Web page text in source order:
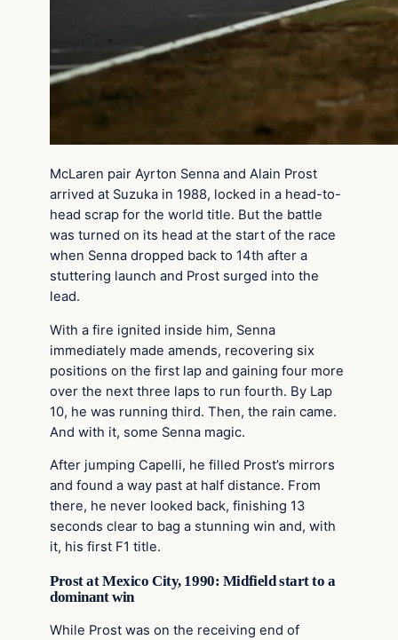
McLaren pair Ayrton Senna and Alain Prost
arrived at Suzuka in 1988, locked in a head-to-
head scrap for the world title. But the battle
was turned on its head at the start of the race
when Senna dropped back to 14th after a
stuttering launch and Prost surged into the
lead.
With a fire ignited inside him, Senna
immediately made amends, recovering six
positions on the first lap and gaining four more
over the next three laps to run fourth. By Lap
10, he was running third. Then, the rain came.
And with it, some Senna magic.
After jumping Capelli, he filled Prost’s mirrors
and found a way past at half distance. From
there, he never looked back, finishing 13
seconds clear to bag a stunning win and, with
it, his first F1 title.
Prost at Mexico City, 1990: Midfield start to a
dominant win
While Prost was on the receiving end of